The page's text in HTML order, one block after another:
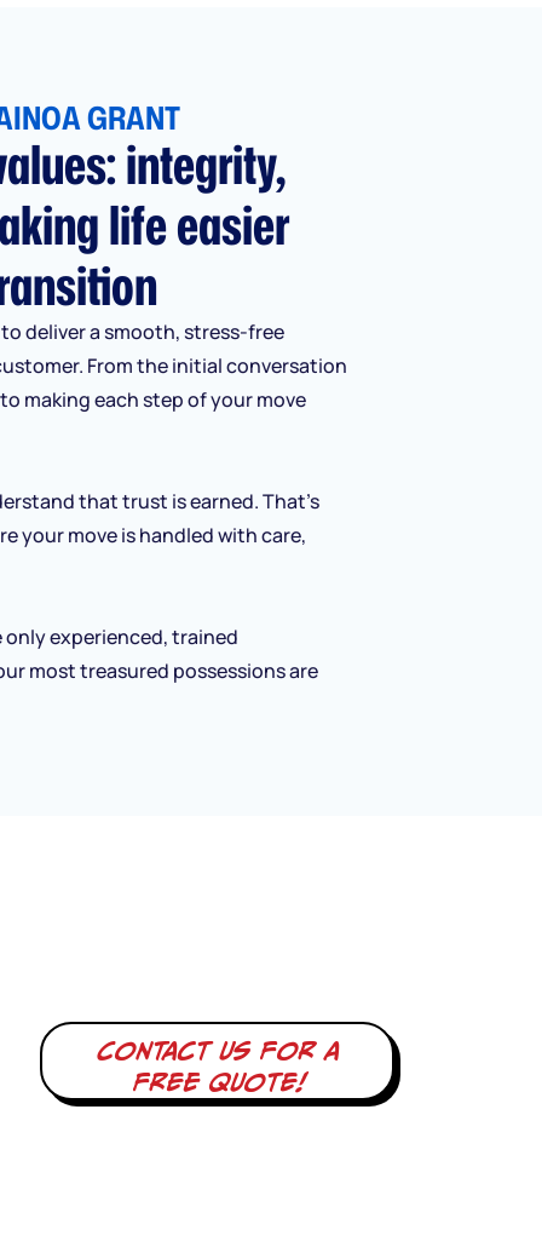
GRANT
integrity,
life easier
deliver a smooth, stress-free
From the initial conversation
making each step of your move
that trust is earned. That’s
your move is handled with care,
only experienced, trained
most treasured possessions are
Contact us for a
free quote!